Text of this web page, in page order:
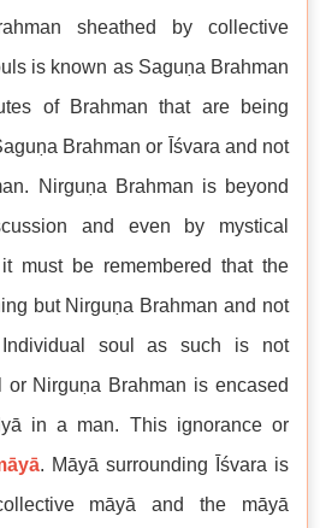
sheathed by collective
is known as Saguṇa Brahman
of Brahman that are being
Brahman or Īśvara and not
Nirguṇa Brahman is beyond
and even by mystical
must be remembered that the
but Nirguṇa Brahman and not
soul as such is not
or Nirguṇa Brahman is encased
in a man. This ignorance or
. Māyā surrounding Īśvara is
māyā and the māyā